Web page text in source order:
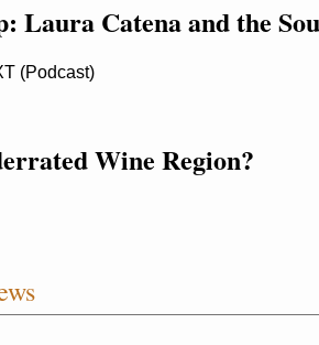
Laura Catena and the
(Podcast)
Wine Region?